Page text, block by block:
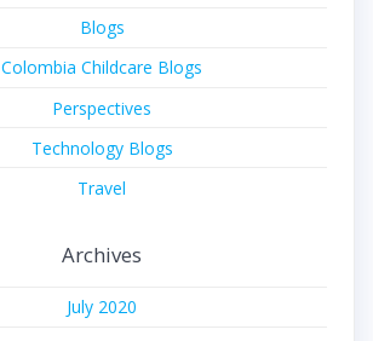
Blogs
Colombia Childcare Blogs
Perspectives
Technology Blogs
Travel
Archives
July 2020